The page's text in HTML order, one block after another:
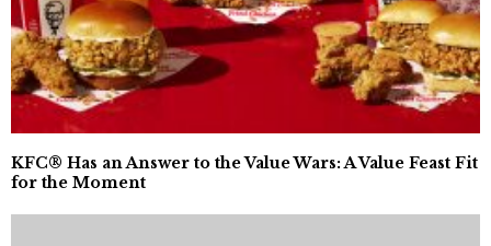
KFC® Has an Answer to the Value Wars: A Value Feast Fit
for the Moment